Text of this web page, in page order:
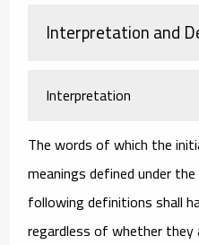
Interpretation and
Interpretation
The words of which the
meanings defined under
following definitions shall
regardless of whether they